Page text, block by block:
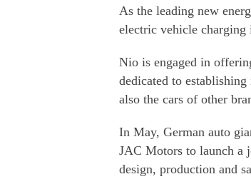
As the leading new
electric vehicle charging
Nio is engaged in
dedicated to
also the cars of other
In May, German auto
JAC Motors to launch a
design, production and